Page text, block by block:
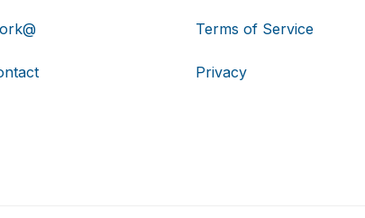
Terms of Service
Privacy